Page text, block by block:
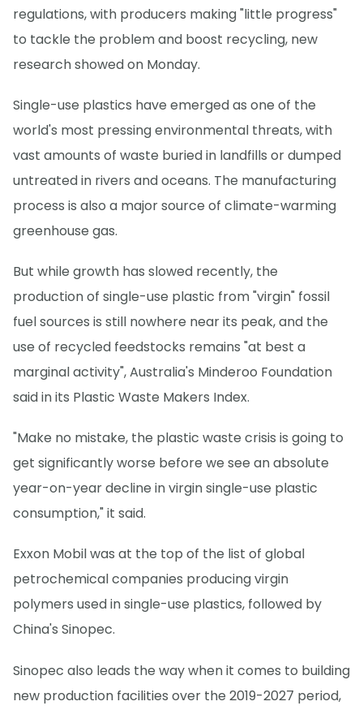
regulations, with producers making "little progress"
to tackle the problem and boost recycling, new
research showed on Monday.
Single-use plastics have emerged as one of the
world's most pressing environmental threats, with
vast amounts of waste buried in landfills or dumped
untreated in rivers and oceans. The manufacturing
process is also a major source of climate-warming
greenhouse gas.
But while growth has slowed recently, the
production of single-use plastic from "virgin" fossil
fuel sources is still nowhere near its peak, and the
use of recycled feedstocks remains "at best a
marginal activity", Australia's Minderoo Foundation
said in its Plastic Waste Makers Index.
"Make no mistake, the plastic waste crisis is going to
get significantly worse before we see an absolute
year-on-year decline in virgin single-use plastic
consumption," it said.
Exxon Mobil was at the top of the list of global
petrochemical companies producing virgin
polymers used in single-use plastics, followed by
China's Sinopec.
Sinopec also leads the way when it comes to building
new production facilities over the 2019-2027 period,